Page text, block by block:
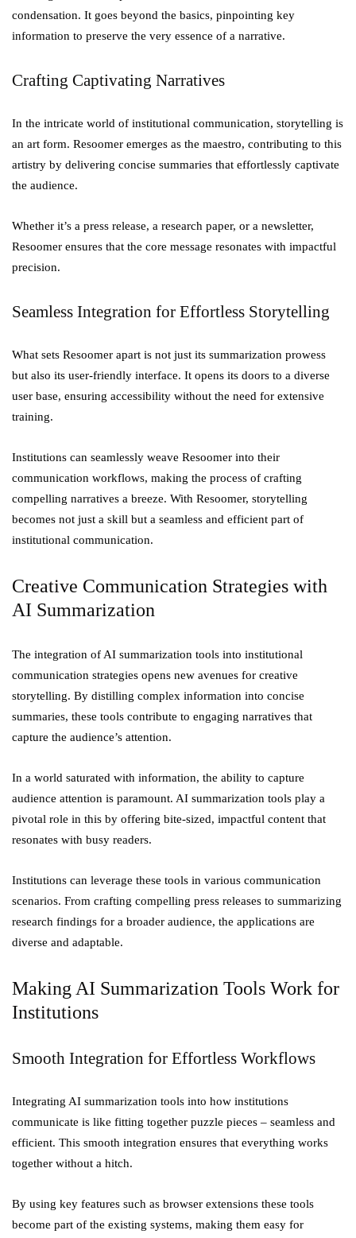
condensation. It goes beyond the basics, pinpointing key
information to preserve the very essence of a narrative.
Crafting Captivating Narratives
In the intricate world of institutional communication, storytelling is
an art form. Resoomer emerges as the maestro, contributing to this
artistry by delivering concise summaries that effortlessly captivate
the audience.
Whether it’s a press release, a research paper, or a newsletter,
Resoomer ensures that the core message resonates with impactful
precision.
Seamless Integration for Effortless Storytelling
What sets Resoomer apart is not just its summarization prowess
but also its user-friendly interface. It opens its doors to a diverse
user base, ensuring accessibility without the need for extensive
training.
Institutions can seamlessly weave Resoomer into their
communication workflows, making the process of crafting
compelling narratives a breeze. With Resoomer, storytelling
becomes not just a skill but a seamless and efficient part of
institutional communication.
Creative Communication Strategies with
AI Summarization
The integration of AI summarization tools into institutional
communication strategies opens new avenues for creative
storytelling. By distilling complex information into concise
summaries, these tools contribute to engaging narratives that
capture the audience’s attention.
In a world saturated with information, the ability to capture
audience attention is paramount. AI summarization tools play a
pivotal role in this by offering bite-sized, impactful content that
resonates with busy readers.
Institutions can leverage these tools in various communication
scenarios. From crafting compelling press releases to summarizing
research findings for a broader audience, the applications are
diverse and adaptable.
Making AI Summarization Tools Work for
Institutions
Smooth Integration for Effortless Workflows
Integrating AI summarization tools into how institutions
communicate is like fitting together puzzle pieces – seamless and
efficient. This smooth integration ensures that everything works
together without a hitch.
By using key features such as browser extensions these tools
become part of the existing systems, making them easy for